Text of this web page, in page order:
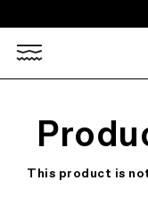
This product is